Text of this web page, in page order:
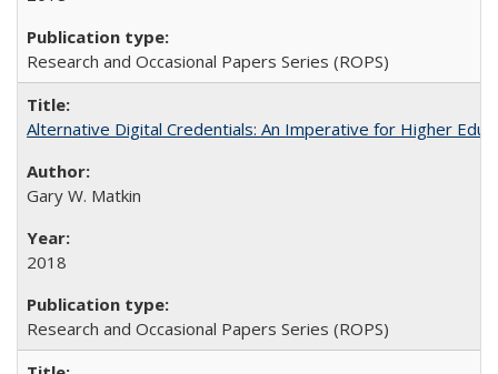
Research and Occasional Papers Series (ROPS)
Alternative Digital Credentials: An Imperative for Higher
Gary W. Matkin
2018
Research and Occasional Papers Series (ROPS)